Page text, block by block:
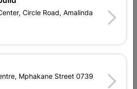
vary on public holidays!
Circle Road, Amalinda
Mphakane Street 0739